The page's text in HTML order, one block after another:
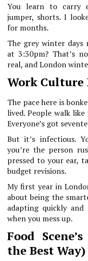
You learn to carry
jumper, shorts. I
for months.
The grey winter days
at 3:30pm? That’s
real, and London
Work Culture
The pace here is
lived. People walk
Everyone’s got
But it’s infectious.
you’re the person
pressed to your ear,
budget revisions.
My first year in
about being the
adapting quickly
when you mess up.
Food
the Best Way)